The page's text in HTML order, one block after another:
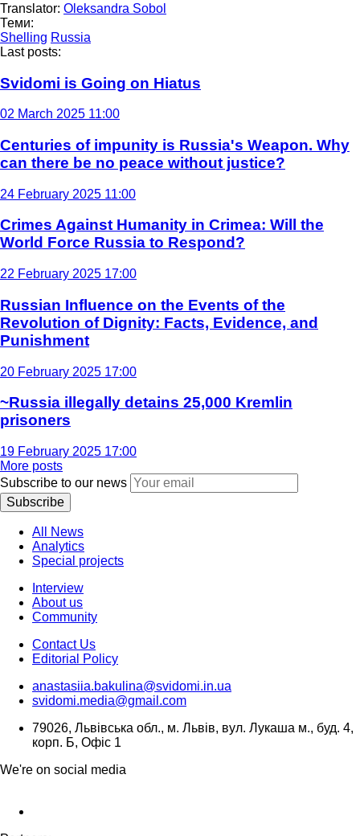
Translator: Oleksandra Sobol
Теми:
Shelling Russia
Last posts:
Svidomi is Going on Hiatus
02 March 2025 11:00
Centuries of impunity is Russia's Weapon. Why
can there be no peace without justice?
24 February 2025 11:00
Crimes Against Humanity in Crimea: Will the
World Force Russia to Respond?
22 February 2025 17:00
Russian Influence on the Events of the
Revolution of Dignity: Facts, Evidence, and
Punishment
20 February 2025 17:00
~Russia illegally detains 25,000 Kremlin
prisoners
19 February 2025 17:00
More posts
Subscribe to our news
Subscribe
All News
Analytics
Special projects
Interview
About us
Community
Contact Us
Editorial Policy
anastasiia.bakulina@svidomi.in.ua
svidomi.media@gmail.com
79026, Львівська обл., м. Львів, вул. Лукаша м., буд. 4,
корп. Б, Офіс 1
We're on social media